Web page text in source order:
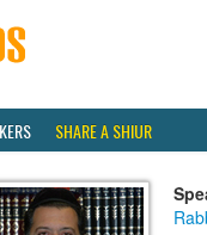
SHARE A SHIUR